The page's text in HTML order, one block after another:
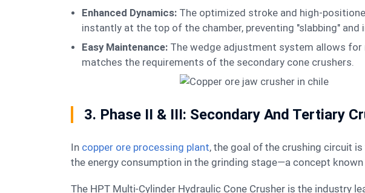
Enhanced Dynamics: The optimized stroke and high-
instantly at the top of the chamber, preventing "slabbing" and
Easy Maintenance: The wedge adjustment system allows for
matches the requirements of the secondary cone crushers.
3. Phase II & III: Secondary And Tertiary
In copper ore processing plant, the goal of the crushing circuit
the energy consumption in the grinding stage—a concept known
The HPT Multi-Cylinder Hydraulic Cone Crusher is the industry